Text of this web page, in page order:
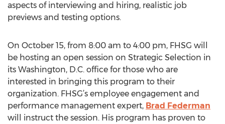
aspects of interviewing and hiring, realistic job
previews and testing options.
On October 15, from 8:00 am to 4:00 pm, FHSG will
be hosting an open session on Strategic Selection in
its Washington, D.C. office for those who are
interested in bringing this program to their
organization. FHSG’s employee engagement and
performance management expert, Brad Federman
will instruct the session. His program has proven to